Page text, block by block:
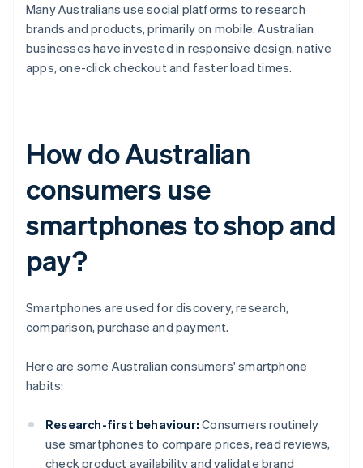
Many Australians use social platforms to research
brands and products, primarily on mobile. Australian
businesses have invested in responsive design, native
apps, one-click checkout and faster load times.
How do Australian
consumers use
smartphones to shop and
pay?
Smartphones are used for discovery, research,
comparison, purchase and payment.
Here are some Australian consumers' smartphone
habits:
Research-first behaviour: Consumers routinely
use smartphones to compare prices, read reviews,
check product availability and validate brand